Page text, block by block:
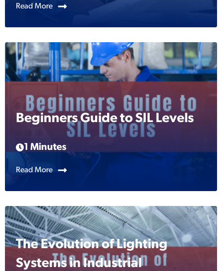
Read More
Beginners Guide to SIL Levels
1 Minutes
Read More
The Evolution of Lighting
Systems in Industrial